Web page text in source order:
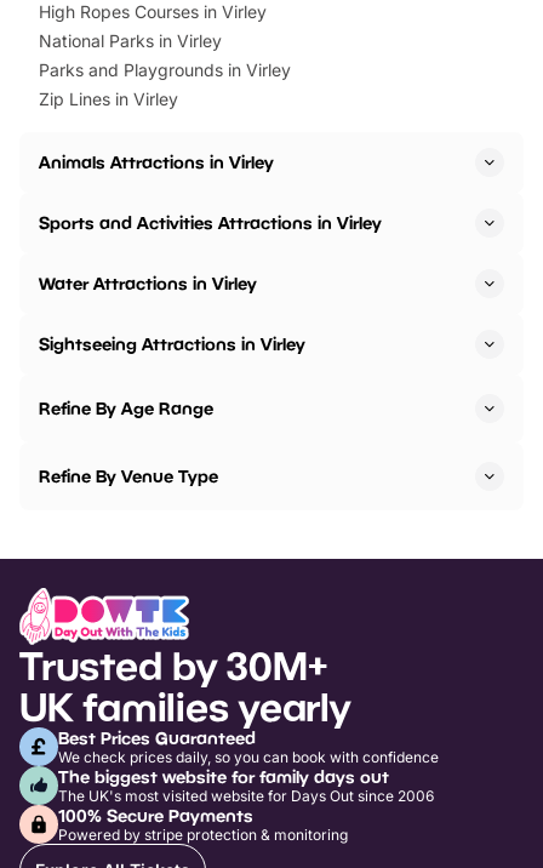
High Ropes Courses in Virley
National Parks in Virley
Parks and Playgrounds in Virley
Zip Lines in Virley
Animals Attractions in Virley
Sports and Activities Attractions in Virley
Water Attractions in Virley
Sightseeing Attractions in Virley
Refine By Age Range
Refine By Venue Type
Trusted by 30M+
UK families yearly
Best Prices Guaranteed
We check prices daily, so you can book with confidence
The biggest website for family days out
The UK's most visited website for Days Out since 2006
100% Secure Payments
Powered by stripe protection & monitoring